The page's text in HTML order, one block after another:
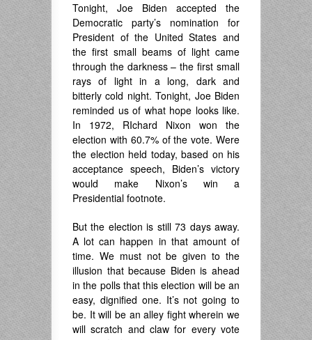
Tonight, Joe Biden accepted the
Democratic party’s nomination for
President of the United States and
the first small beams of light came
through the darkness – the first small
rays of light in a long, dark and
bitterly cold night. Tonight, Joe Biden
reminded us of what hope looks like.
In 1972, RIchard Nixon won the
election with 60.7% of the vote. Were
the election held today, based on his
acceptance speech, Biden’s victory
would make Nixon’s win a
Presidential footnote.
But the election is still 73 days away.
A lot can happen in that amount of
time. We must not be given to the
illusion that because Biden is ahead
in the polls that this election will be an
easy, dignified one. It’s not going to
be. It will be an alley fight wherein we
will scratch and claw for every vote